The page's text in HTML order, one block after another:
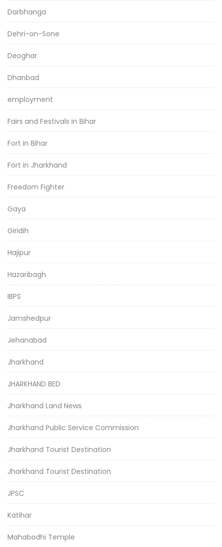
Darbhanga
Dehri-on-Sone
Deoghar
Dhanbad
employment
Fairs and Festivals in Bihar
Fort in Bihar
Fort in Jharkhand
Freedom Fighter
Gaya
Giridih
Hajipur
Hazaribagh
IBPS
Jamshedpur
Jehanabad
Jharkhand
JHARKHAND BED
Jharkhand Land News
Jharkhand Public Service Commission
Jharkhand Tourist Destination
Jharkhand Tourist Destination
JPSC
Katihar
Mahabodhi Temple